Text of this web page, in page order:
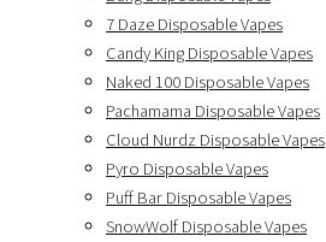
7 Daze Disposable Vapes
Candy King Disposable Vapes
Naked 100 Disposable Vapes
Pachamama Disposable Vapes
Cloud Nurdz Disposable Vapes
Pyro Disposable Vapes
Puff Bar Disposable Vapes
SnowWolf Disposable Vapes